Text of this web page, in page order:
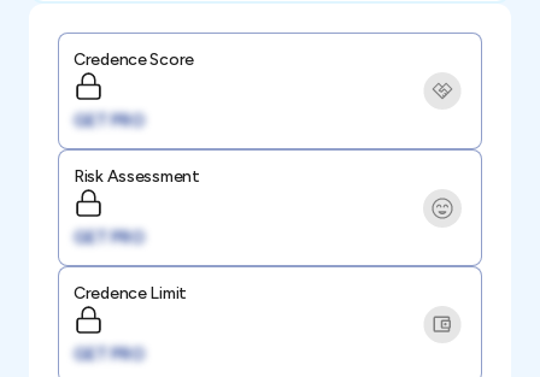
Credence Score
GET PRO
Risk Assessment
GET PRO
Credence Limit
GET PRO